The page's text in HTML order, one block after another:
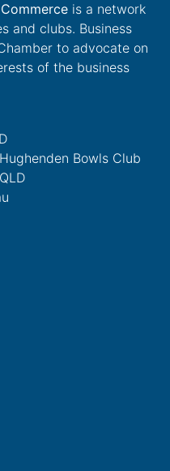
is a network
and clubs. Business
to advocate on
of the business
Bowls Club